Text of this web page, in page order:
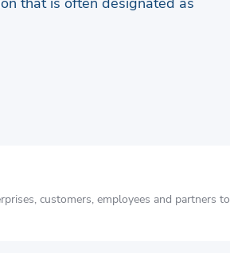
customers, employees and partners to